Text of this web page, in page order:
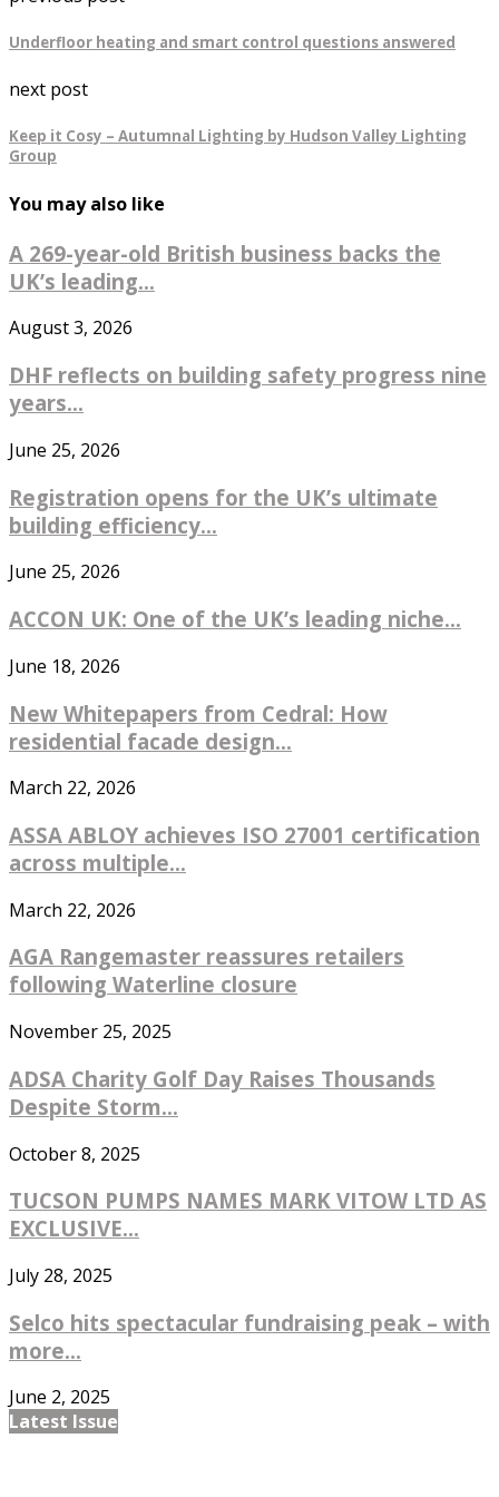
Underfloor heating and smart control questions answered
next post
Keep it Cosy – Autumnal Lighting by Hudson Valley Lighting
Group
You may also like
A 269-year-old British business backs the
UK’s leading...
August 3, 2026
DHF reflects on building safety progress nine
years...
June 25, 2026
Registration opens for the UK’s ultimate
building efficiency...
June 25, 2026
ACCON UK: One of the UK’s leading niche...
June 18, 2026
New Whitepapers from Cedral: How
residential facade design...
March 22, 2026
ASSA ABLOY achieves ISO 27001 certification
across multiple...
March 22, 2026
AGA Rangemaster reassures retailers
following Waterline closure
November 25, 2025
ADSA Charity Golf Day Raises Thousands
Despite Storm...
October 8, 2025
TUCSON PUMPS NAMES MARK VITOW LTD AS
EXCLUSIVE...
July 28, 2025
Selco hits spectacular fundraising peak – with
more...
June 2, 2025
Latest Issue